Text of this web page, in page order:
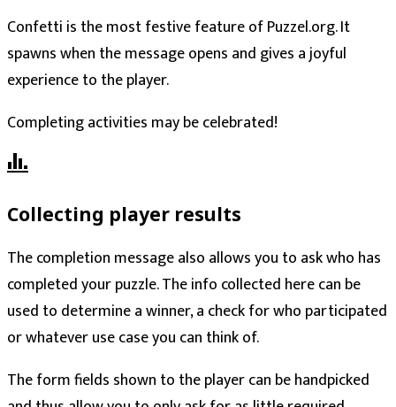
Confetti is the most festive feature of Puzzel.org. It
spawns when the message opens and gives a joyful
experience to the player.
Completing activities may be celebrated!
Collecting player results
The completion message also allows you to ask who has
completed your puzzle. The info collected here can be
used to determine a winner, a check for who participated
or whatever use case you can think of.
The form fields shown to the player can be handpicked